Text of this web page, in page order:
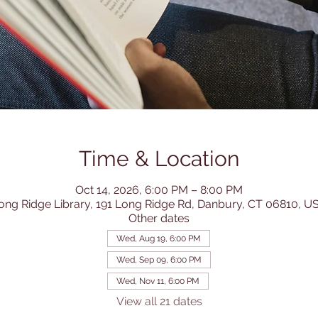
Time & Location
Oct 14, 2026, 6:00 PM – 8:00 PM
Ridge Library, 191 Long Ridge Rd, Danbury, CT 06810,
Other dates
Wed, Aug 19, 6:00 PM
Wed, Sep 09, 6:00 PM
Wed, Nov 11, 6:00 PM
View all 21 dates